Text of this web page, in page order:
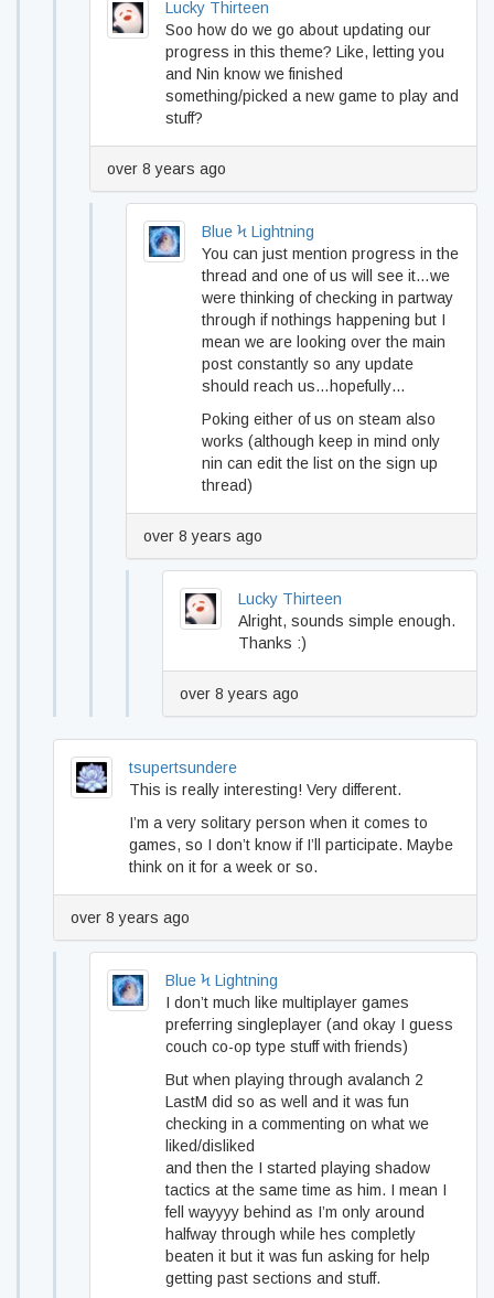
Lucky Thirteen
Soo how do we go about updating our
progress in this theme? Like, letting you
and Nin know we finished
something/picked a new game to play and
stuff?
over 8 years ago
Blue Ϟ Lightning
You can just mention progress in the
thread and one of us will see it…we
were thinking of checking in partway
through if nothings happening but I
mean we are looking over the main
post constantly so any update
should reach us…hopefully…
Poking either of us on steam also
works (although keep in mind only
nin can edit the list on the sign up
thread)
over 8 years ago
Lucky Thirteen
Alright, sounds simple enough.
Thanks :)
over 8 years ago
tsupertsundere
This is really interesting! Very different.
I’m a very solitary person when it comes to
games, so I don’t know if I’ll participate. Maybe
think on it for a week or so.
over 8 years ago
Blue Ϟ Lightning
I don’t much like multiplayer games
preferring singleplayer (and okay I guess
couch co-op type stuff with friends)
But when playing through avalanch 2
LastM did so as well and it was fun
checking in a commenting on what we
liked/disliked
and then the I started playing shadow
tactics at the same time as him. I mean I
fell wayyyy behind as I’m only around
halfway through while hes completly
beaten it but it was fun asking for help
getting past sections and stuff.